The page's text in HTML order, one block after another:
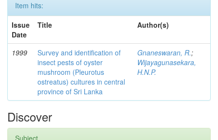
Item hits:
Issue
Date
Title Author(s)
1999
Survey and identification of
insect pests of oyster
mushroom (Pleurotus
ostreatus) cultures in central
province of Sri Lanka
Gnaneswaran, R.;
Wijayagunasekara,
H.N.P.
Discover